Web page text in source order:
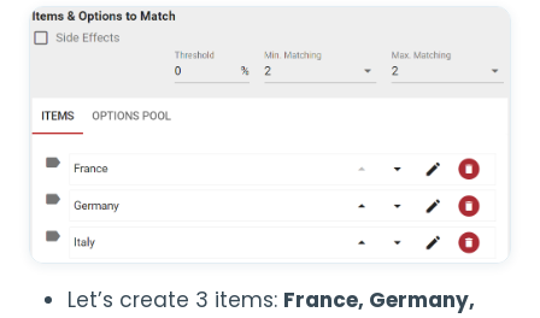
Let’s create 3 items: France, Germany,